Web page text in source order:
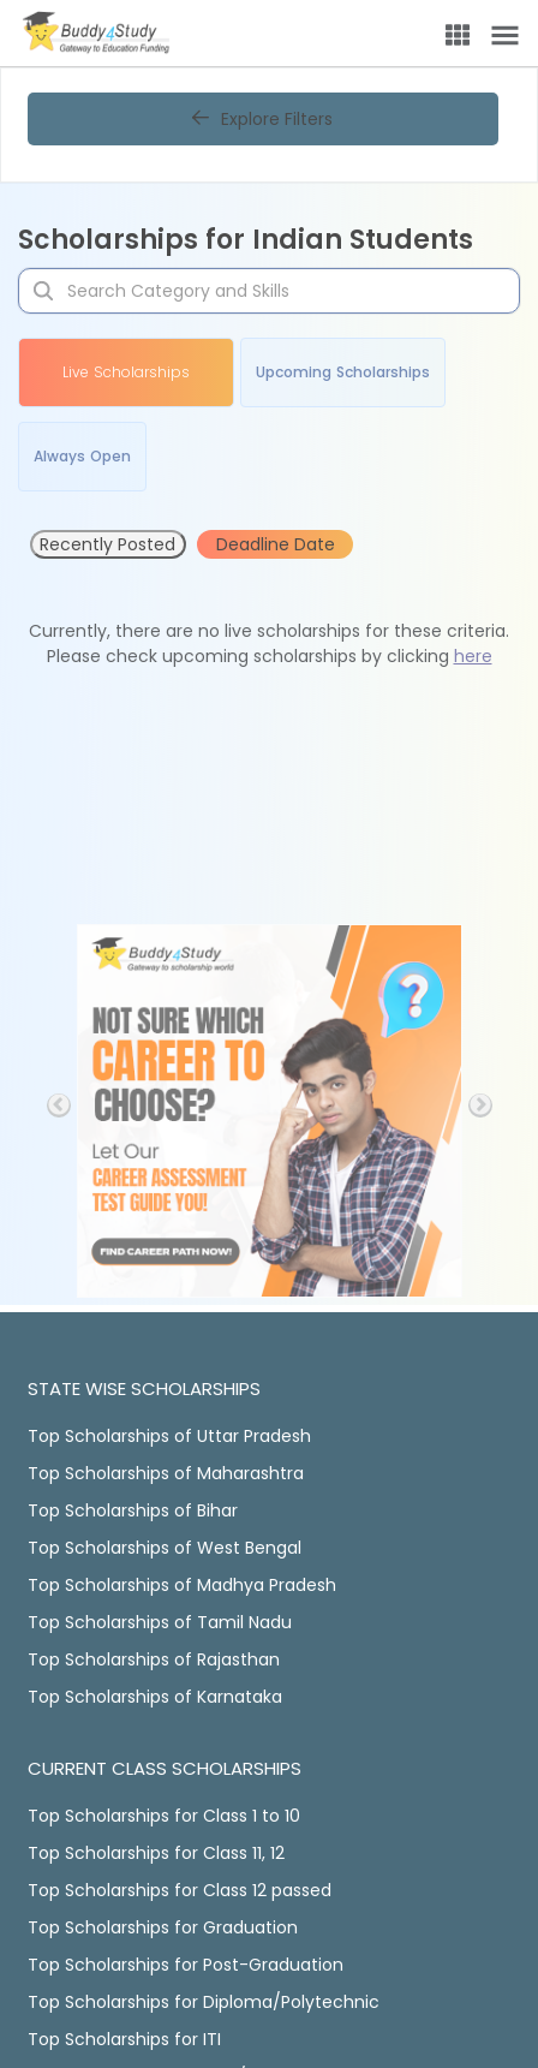
Explore Filters
Scholarships for Indian Students
Live Scholarships Upcoming Scholarships
Always Open
Recently Posted Deadline Date
Currently, there are no live scholarships for these criteria.
Please check upcoming scholarships by clicking here
STATE WISE SCHOLARSHIPS
Top Scholarships of Uttar Pradesh
Top Scholarships of Maharashtra
Top Scholarships of Bihar
Top Scholarships of West Bengal
Top Scholarships of Madhya Pradesh
Top Scholarships of Tamil Nadu
Top Scholarships of Rajasthan
Top Scholarships of Karnataka
CURRENT CLASS SCHOLARSHIPS
Top Scholarships for Class 1 to 10
Top Scholarships for Class 11, 12
Top Scholarships for Class 12 passed
Top Scholarships for Graduation
Top Scholarships for Post-Graduation
Top Scholarships for Diploma/Polytechnic
Top Scholarships for ITI